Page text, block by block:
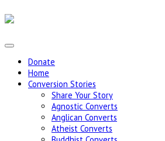
Donate
Home
Conversion Stories
Share Your Story
Agnostic Converts
Anglican Converts
Atheist Converts